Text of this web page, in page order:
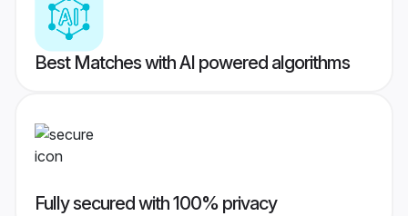
Best Matches with AI powered algorithms
Fully secured with 100% privacy